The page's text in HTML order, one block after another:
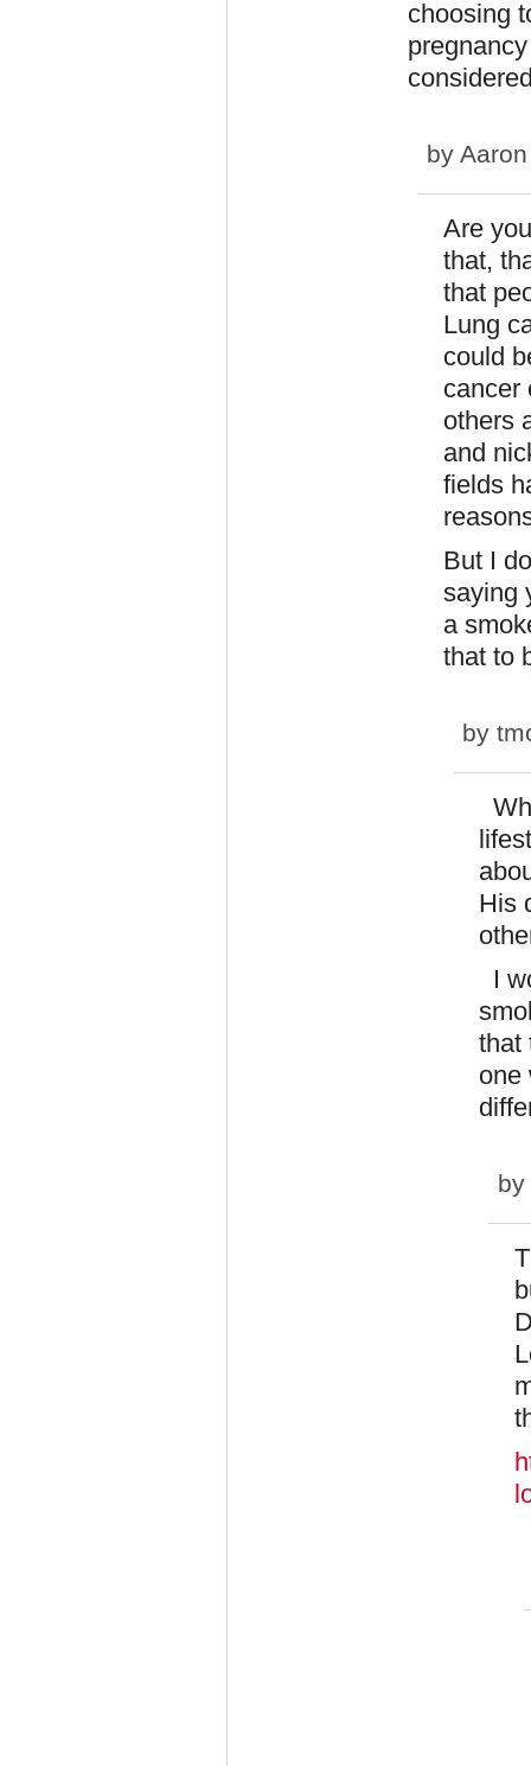
choosing
by
Are
that,
that
Lung
could
cancer
others
and
fields
But I
saying
a
that to
by
His
I
that
one
by